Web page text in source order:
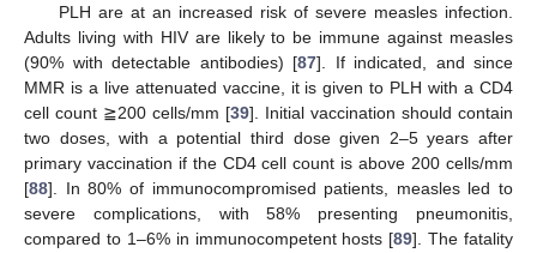
PLH are at an increased risk of severe measles infection.
Adults living with HIV are likely to be immune against measles
(90% with detectable antibodies) [87]. If indicated, and since
MMR is a live attenuated vaccine, it is given to PLH with a CD4
cell count ≧200 cells/mm [39]. Initial vaccination should contain
two doses, with a potential third dose given 2–5 years after
primary vaccination if the CD4 cell count is above 200 cells/mm
[88]. In 80% of immunocompromised patients, measles led to
severe complications, with 58% presenting pneumonitis,
compared to 1–6% in immunocompetent hosts [89]. The fatality